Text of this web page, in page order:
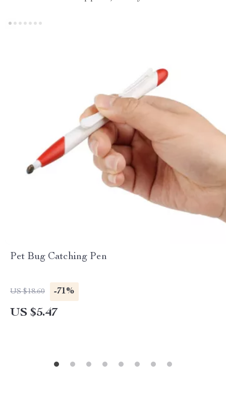
Pet Bug Catching Pen
US $18.60 -71%
US $5.47